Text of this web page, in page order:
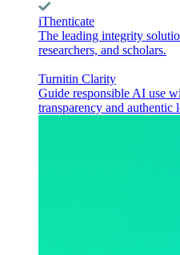
iThenticate
The leading integrity
researchers, and scholars.
Turnitin Clarity
Guide responsible AI use
transparency and authentic